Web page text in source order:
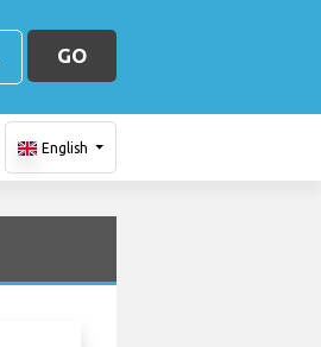
GO
English